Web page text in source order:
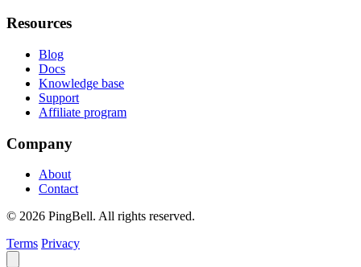
Resources
Blog
Docs
Knowledge base
Support
Affiliate program
Company
About
Contact
© 2026 PingBell. All rights reserved.
Terms Privacy